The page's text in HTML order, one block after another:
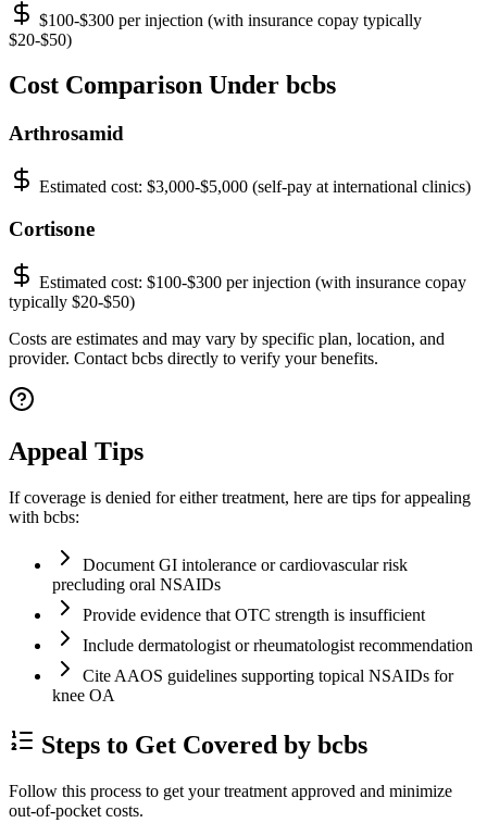
$100-$300 per injection (with insurance copay typically
$20-$50)
Cost Comparison Under bcbs
Arthrosamid
Estimated cost: $3,000-$5,000 (self-pay at international clinics)
Cortisone
Estimated cost: $100-$300 per injection (with insurance copay
typically $20-$50)
Costs are estimates and may vary by specific plan, location, and
provider. Contact bcbs directly to verify your benefits.
Appeal Tips
If coverage is denied for either treatment, here are tips for appealing
with bcbs:
Document GI intolerance or cardiovascular risk
precluding oral NSAIDs
Provide evidence that OTC strength is insufficient
Include dermatologist or rheumatologist recommendation
Cite AAOS guidelines supporting topical NSAIDs for
knee OA
Steps to Get Covered by bcbs
Follow this process to get your treatment approved and minimize
out-of-pocket costs.